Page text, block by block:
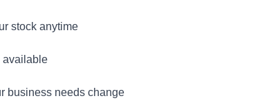
stock anytime
available
business needs change